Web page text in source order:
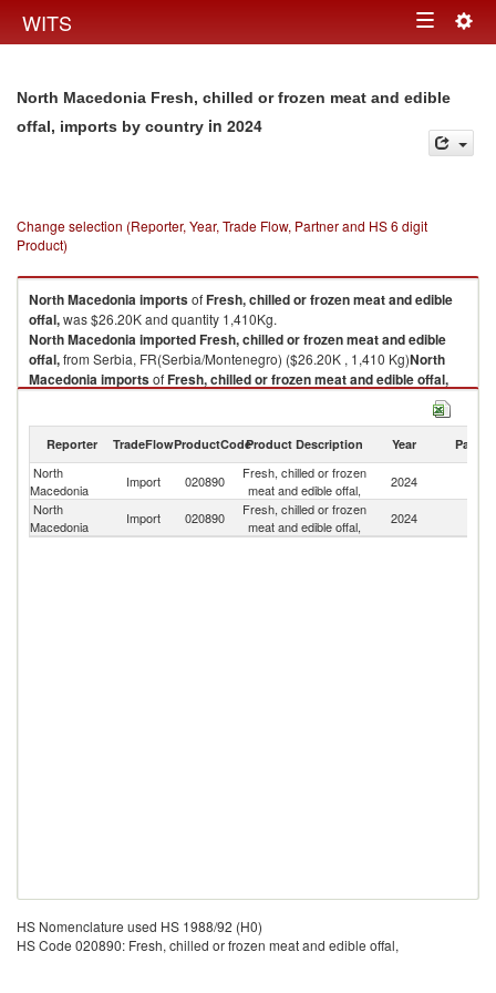
WITS Toggle
North Macedonia Fresh, chilled or frozen meat and edible
offal, imports by country in 2024
Change selection (Reporter, Year, Trade Flow, Partner and HS 6 digit
Product)
North MacedoniaimportsofFresh, chilled or frozen meat and edible
offal,was $26.20K and quantity 1,410Kg.
North MacedoniaimportedFresh, chilled or frozen meat and edible
offal,from Serbia, FR(Serbia/Montenegro) ($26.20K , 1,410 Kg)North
MacedoniaimportsofFresh, chilled or frozen meat and edible offal,
Fresh, chilled or frozen meat and edible
offal, from Serbia, FR(Serbia/Montenegro) ($26.20K , 1,410 Kg).
Fresh, chilled or frozen meat and edible offal, exports by country in 2024
Reporter TradeFlowProductCodeProduct Description Year Partner
North
Macedonia
Import 020890
Fresh, chilled or frozen
meat and edible offal,
2024
North
Macedonia
Import 020890
Fresh, chilled or frozen
meat and edible offal,
2024
HS Nomenclature used HS 1988/92 (H0)
HS Code 020890: Fresh, chilled or frozen meat and edible offal,